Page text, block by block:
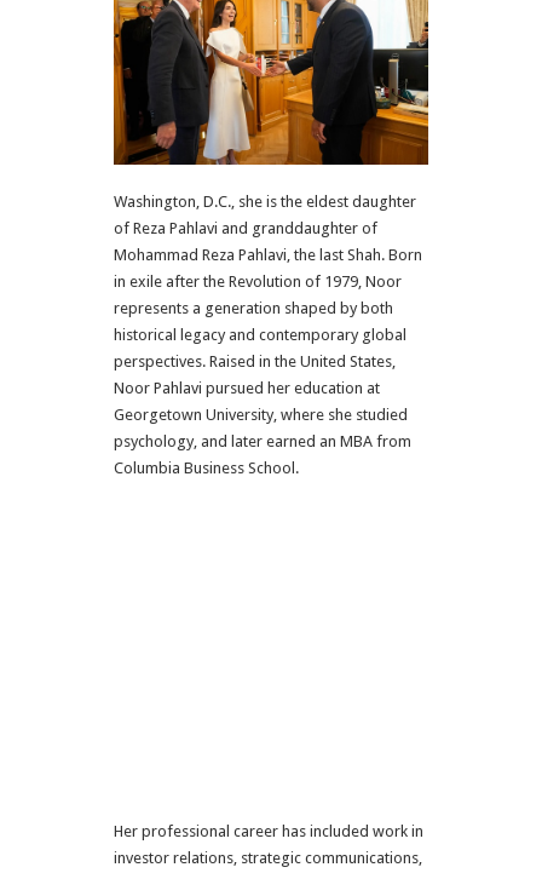
Washington, D.C., she is the eldest daughter
of Reza Pahlavi and granddaughter of
Mohammad Reza Pahlavi, the last Shah. Born
in exile after the Revolution of 1979, Noor
represents a generation shaped by both
historical legacy and contemporary global
perspectives. Raised in the United States,
Noor Pahlavi pursued her education at
Georgetown University, where she studied
psychology, and later earned an MBA from
Columbia Business School.
Her professional career has included work in
investor relations, strategic communications,